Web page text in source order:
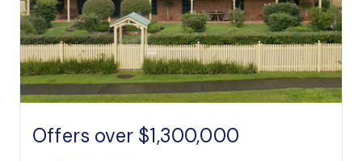
Offers over $1,300,000